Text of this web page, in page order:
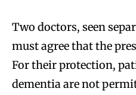
Two doctors, seen
must agree that the
For their protection,
dementia are not